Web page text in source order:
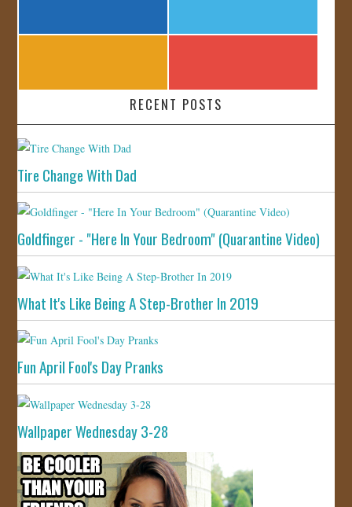
RECENT POSTS
Tire Change With Dad
Goldfinger - "Here In Your Bedroom" (Quarantine Video)
What It's Like Being A Step-Brother In 2019
Fun April Fool's Day Pranks
Wallpaper Wednesday 3-28